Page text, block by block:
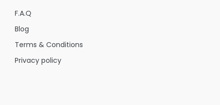
F.A.Q
Blog
Terms & Conditions
Privacy policy